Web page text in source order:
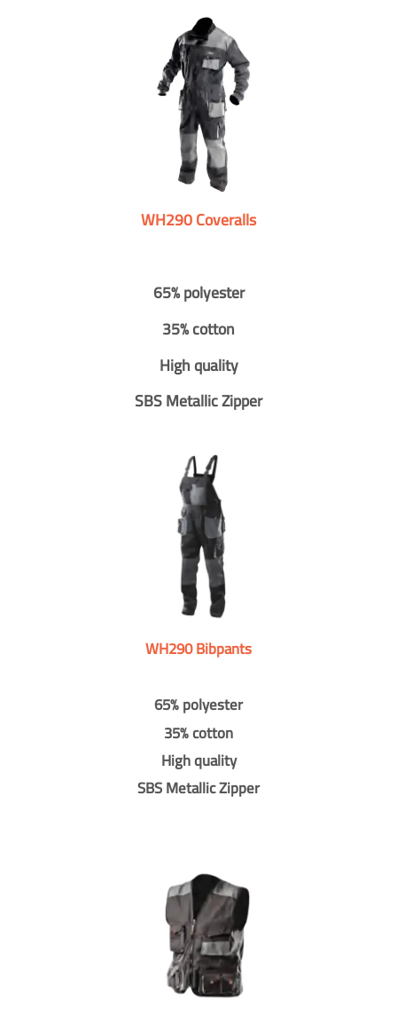
WH290 Coveralls
65% polyester
35% cotton
High quality
SBS Metallic Zipper
WH290 Bibpants
65% polyester
35% cotton
High quality
SBS Metallic Zipper